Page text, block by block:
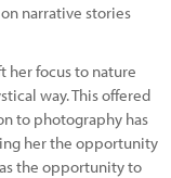
narrative stories
her focus to nature
way. This offered
to photography has
her the opportunity
the opportunity to